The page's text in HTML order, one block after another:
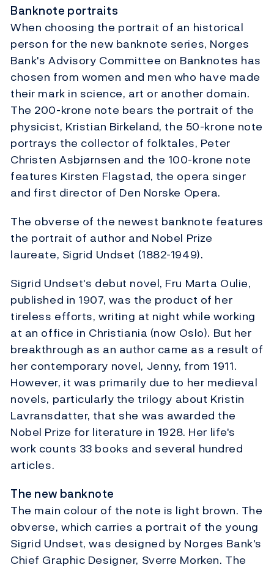
Banknote portraits
When choosing the portrait of an historical
person for the new banknote series, Norges
Bank's Advisory Committee on Banknotes has
chosen from women and men who have made
their mark in science, art or another domain.
The 200-krone note bears the portrait of the
physicist, Kristian Birkeland, the 50-krone note
portrays the collector of folktales, Peter
Christen Asbjørnsen and the 100-krone note
features Kirsten Flagstad, the opera singer
and first director of Den Norske Opera.
The obverse of the newest banknote features
the portrait of author and Nobel Prize
laureate, Sigrid Undset (1882-1949).
Sigrid Undset's debut novel, Fru Marta Oulie,
published in 1907, was the product of her
tireless efforts, writing at night while working
at an office in Christiania (now Oslo). But her
breakthrough as an author came as a result of
her contemporary novel, Jenny, from 1911.
However, it was primarily due to her medieval
novels, particularly the trilogy about Kristin
Lavransdatter, that she was awarded the
Nobel Prize for literature in 1928. Her life's
work counts 33 books and several hundred
articles.
The new banknote
The main colour of the note is light brown. The
obverse, which carries a portrait of the young
Sigrid Undset, was designed by Norges Bank's
Chief Graphic Designer, Sverre Morken. The